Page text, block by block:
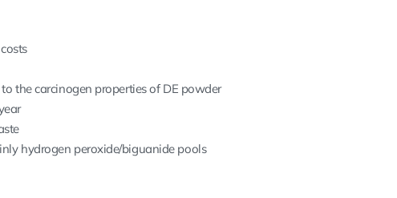
the carcinogen properties of DE powder
hydrogen peroxide/biguanide pools